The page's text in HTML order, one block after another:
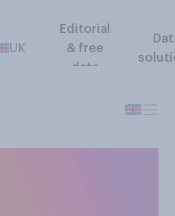
UK
Editorial
& free
data